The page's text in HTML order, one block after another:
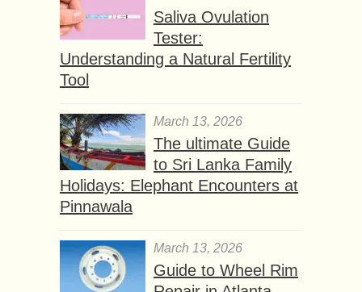
Saliva Ovulation
Tester:
Understanding a Natural Fertility
Tool
March 13, 2026
The ultimate Guide
to Sri Lanka Family
Holidays: Elephant Encounters at
Pinnawala
March 13, 2026
Guide to Wheel Rim